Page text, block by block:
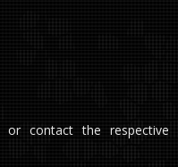
or contact the respective